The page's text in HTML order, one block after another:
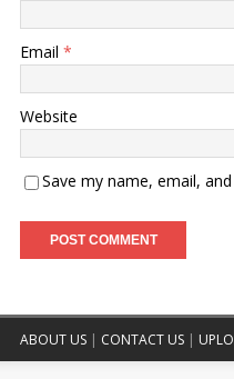
Email *
Website
Save my name, email,
ABOUT US | CONTACT US |